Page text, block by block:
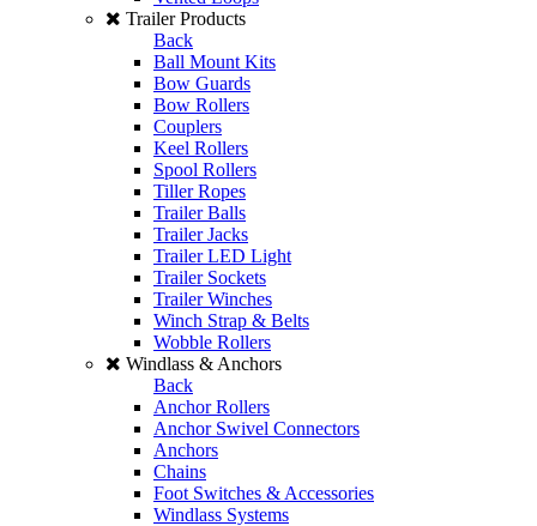
Trailer Products
Back
Ball Mount Kits
Bow Guards
Bow Rollers
Couplers
Keel Rollers
Spool Rollers
Tiller Ropes
Trailer Balls
Trailer Jacks
Trailer LED Light
Trailer Sockets
Trailer Winches
Winch Strap & Belts
Wobble Rollers
Windlass & Anchors
Back
Anchor Rollers
Anchor Swivel Connectors
Anchors
Chains
Foot Switches & Accessories
Windlass Systems